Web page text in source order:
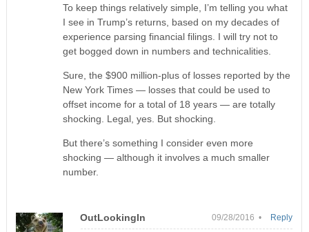
To keep things relatively simple, I’m telling you what
I see in Trump’s returns, based on my decades of
experience parsing financial filings. I will try not to
get bogged down in numbers and technicalities.
Sure, the $900 million-plus of losses reported by the
New York Times — losses that could be used to
offset income for a total of 18 years — are totally
shocking. Legal, yes. But shocking.
But there’s something I consider even more
shocking — although it involves a much smaller
number.
OutLookingIn 09/28/2016 • Reply